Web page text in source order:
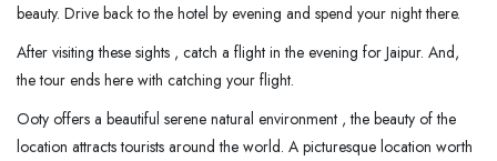
beauty. Drive back to the hotel by evening and spend your night there.
After visiting these sights , catch a flight in the evening for Jaipur. And,
the tour ends here with catching your flight.
Ooty offers a beautiful serene natural environment , the beauty of the
location attracts tourists around the world. A picturesque location worth